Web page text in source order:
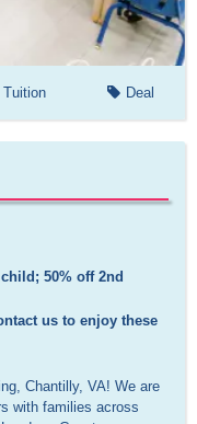
Tuition Deal
50% off 2nd
us to enjoy these
Chantilly, VA! We are
with families across